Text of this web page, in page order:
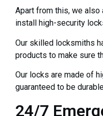
Apart from this, we
install high-security
Our skilled locksmiths
products to make sure
Our locks are made of
guaranteed to be
24/7